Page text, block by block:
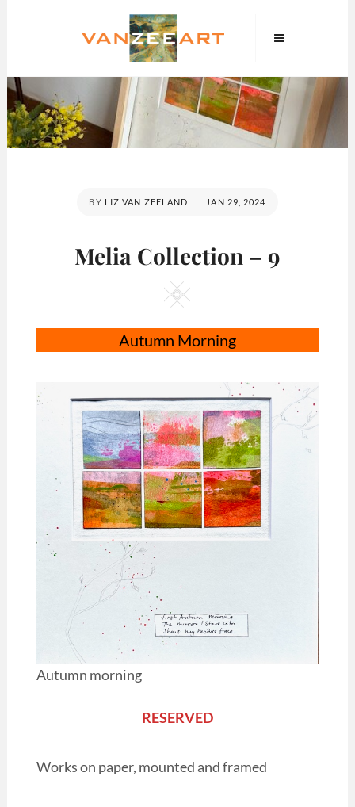
VanZeeArt
BY LIZ VAN ZEELAND
POSTED
JAN 29, 2024
Melia Collection – 9
Square
Autumn Morning
Autumn morning
RESERVED
Works on paper, mounted and framed